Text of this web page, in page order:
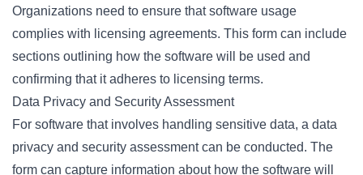
Organizations need to ensure that software usage
complies with licensing agreements. This form can include
sections outlining how the software will be used and
confirming that it adheres to licensing terms.
Data Privacy and Security Assessment
For software that involves handling sensitive data, a data
privacy and security assessment can be conducted. The
form can capture information about how the software will